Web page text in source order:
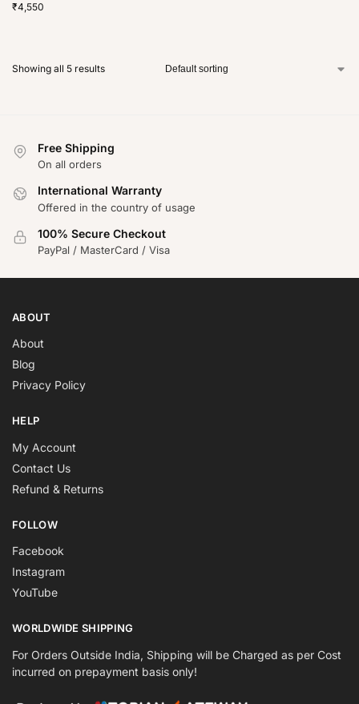
₹4,550
Showing all 5 results
Free Shipping
On all orders
International Warranty
Offered in the country of usage
100% Secure Checkout
PayPal / MasterCard / Visa
ABOUT
About
Blog
Privacy Policy
HELP
My Account
Contact Us
Refund & Returns
FOLLOW
Facebook
Instagram
YouTube
WORLDWIDE SHIPPING
For Orders Outside India, Shipping will be Charged as per Cost
incurred on prepayment basis only!